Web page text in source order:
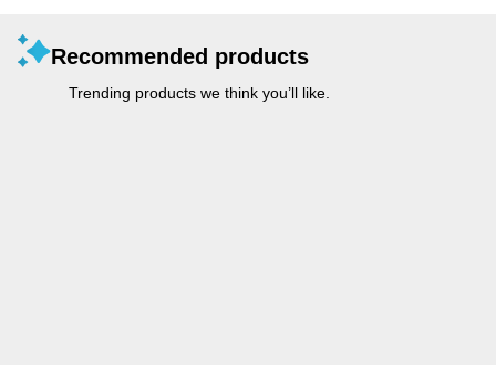
Recommended products
Trending products we think you’ll like.